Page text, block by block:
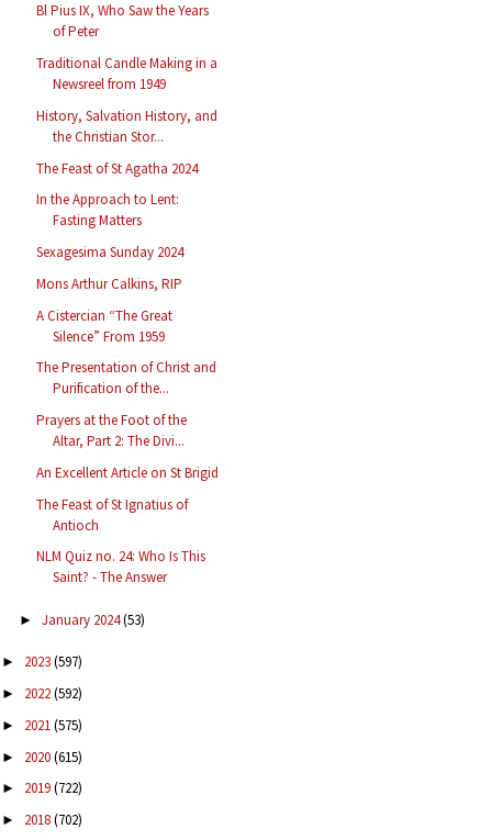
Bl Pius IX, Who Saw the Years
of Peter
Traditional Candle Making in a
Newsreel from 1949
History, Salvation History, and
the Christian Stor...
The Feast of St Agatha 2024
In the Approach to Lent:
Fasting Matters
Sexagesima Sunday 2024
Mons Arthur Calkins, RIP
A Cistercian “The Great
Silence” From 1959
The Presentation of Christ and
Purification of the...
Prayers at the Foot of the
Altar, Part 2: The Divi...
An Excellent Article on St Brigid
The Feast of St Ignatius of
Antioch
NLM Quiz no. 24: Who Is This
Saint? - The Answer
► January 2024(53)
► 2023(597)
► 2022(592)
► 2021(575)
► 2020(615)
► 2019(722)
► 2018(702)